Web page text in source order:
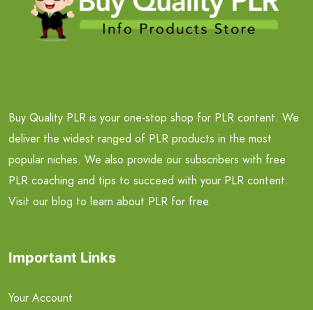
Buy Quality PLR is your one-stop shop for PLR content. We
deliver the widest ranged of PLR products in the most
popular niches. We also provide our subscribers with free
PLR coaching and tips to succeed with your PLR content.
Visit our blog to learn about PLR for free.
Important Links
Your Account